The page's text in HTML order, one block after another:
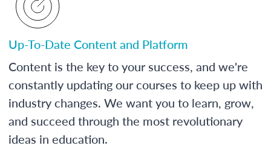
Up-To-Date Content and Platform
Content is the key to your success, and we're
constantly updating our courses to keep up with
industry changes. We want you to learn, grow,
and succeed through the most revolutionary
ideas in education.